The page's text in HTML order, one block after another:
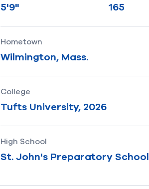
5'9" 165
Hometown
Wilmington, Mass.
College
Tufts University, 2026
High School
St. John's Preparatory School